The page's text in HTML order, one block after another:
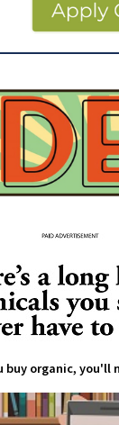
buy organic, you'll